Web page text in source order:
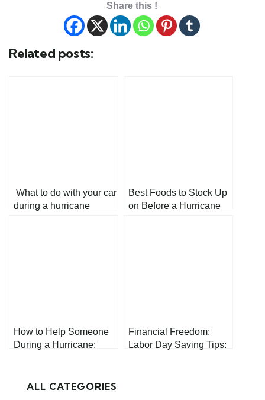
Share this !
Related posts:
What to do with your car
during a hurricane
Best Foods to Stock Up
on Before a Hurricane
How to Help Someone
During a Hurricane:
Financial Freedom:
Labor Day Saving Tips:
ALL CATEGORIES